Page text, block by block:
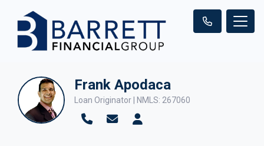
Frank Apodaca
Loan Originator | NMLS: 267060